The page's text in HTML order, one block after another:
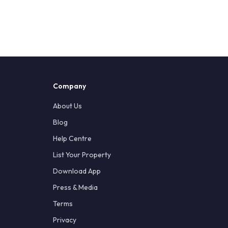
Company
About Us
Blog
Help Centre
List Your Property
Download App
Press & Media
Terms
Privacy